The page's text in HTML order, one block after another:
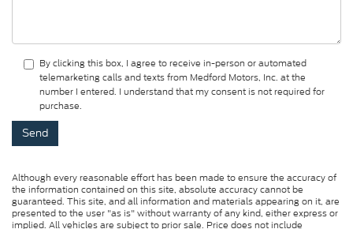
By clicking this box, I agree to receive in-person or automated
telemarketing calls and texts from Medford Motors, Inc. at the
number I entered. I understand that my consent is not required for
purchase.
Although every reasonable effort has been made to ensure the accuracy of
the information contained on this site, absolute accuracy cannot be
guaranteed. This site, and all information and materials appearing on it, are
presented to the user "as is" without warranty of any kind, either express or
implied. All vehicles are subject to prior sale. Price does not include